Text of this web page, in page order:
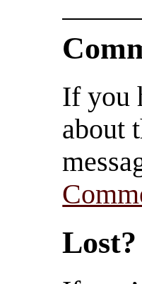
If you
about
Lost?